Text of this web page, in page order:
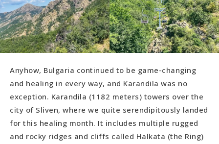
Anyhow, Bulgaria continued to be game-changing
and healing in every way, and Karandila was no
exception. Karandila (1182 meters) towers over the
city of Sliven, where we quite serendipitously landed
for this healing month. It includes multiple rugged
and rocky ridges and cliffs called Halkata (the Ring)